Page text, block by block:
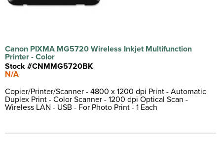
Canon PIXMA MG5720 Wireless Inkjet Multifunction
Printer - Color
Stock #CNMMG5720BK
N/A
Copier/Printer/Scanner - 4800 x 1200 dpi Print - Automatic
Duplex Print - Color Scanner - 1200 dpi Optical Scan -
Wireless LAN - USB - For Photo Print - 1 Each